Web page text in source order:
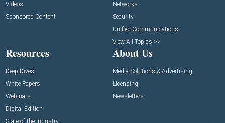
Videos
Sponsored Content
Networks
Security
Unified Communications
View All Topics >>
Resources
Deep Dives
White Papers
Webinars
Digital Edition
State of the Industry
About Us
Media Solutions & Advertising
Licensing
Newsletters